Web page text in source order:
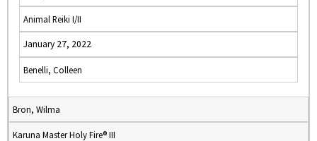
Animal Reiki I/II
January 27, 2022
Benelli, Colleen
Bron, Wilma
Karuna Master Holy Fire® III